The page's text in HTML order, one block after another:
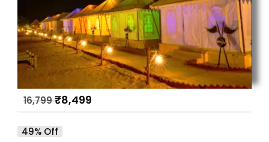
16,799₹8,499
49% Off